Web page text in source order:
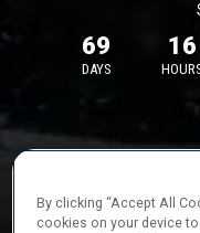
69
DAYS
16
By clicking “Accept All
cookies on your device